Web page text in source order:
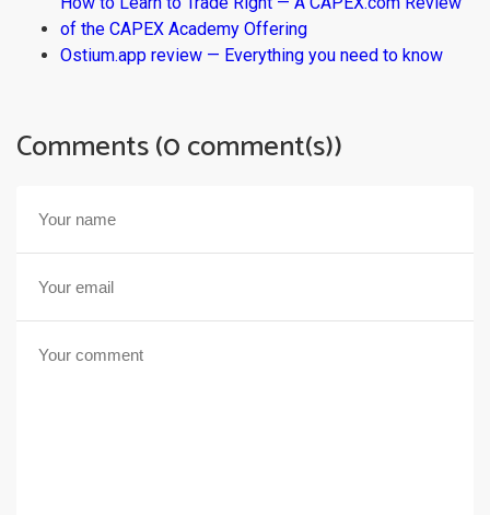
of the CAPEX Academy Offering
Ostium.app review — Everything you need to know
Comments (0 comment(s))